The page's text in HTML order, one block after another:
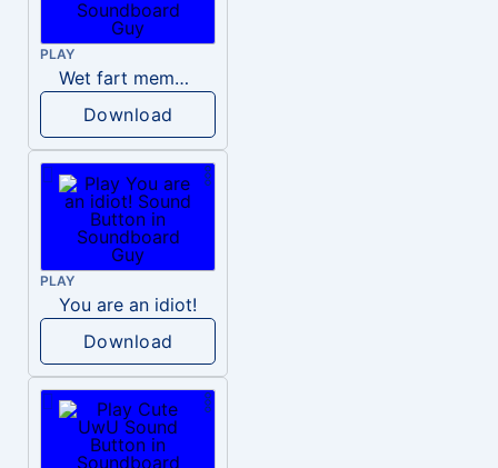
PLAY
Wet fart meme sound
Download
PLAY
You are an idiot!
Download